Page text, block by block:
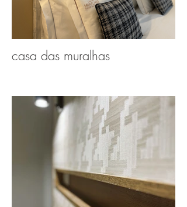
casa das muralhas